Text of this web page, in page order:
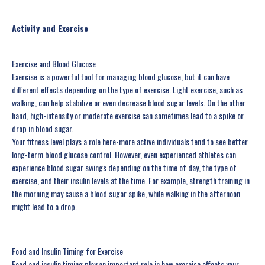
Activity and Exercise
Exercise and Blood Glucose
Exercise is a powerful tool for managing blood glucose, but it can have
different effects depending on the type of exercise. Light exercise, such as
walking, can help stabilize or even decrease blood sugar levels. On the other
hand, high-intensity or moderate exercise can sometimes lead to a spike or
drop in blood sugar.
Your fitness level plays a role here-more active individuals tend to see better
long-term blood glucose control. However, even experienced athletes can
experience blood sugar swings depending on the time of day, the type of
exercise, and their insulin levels at the time. For example, strength training in
the morning may cause a blood sugar spike, while walking in the afternoon
might lead to a drop.
Food and Insulin Timing for Exercise